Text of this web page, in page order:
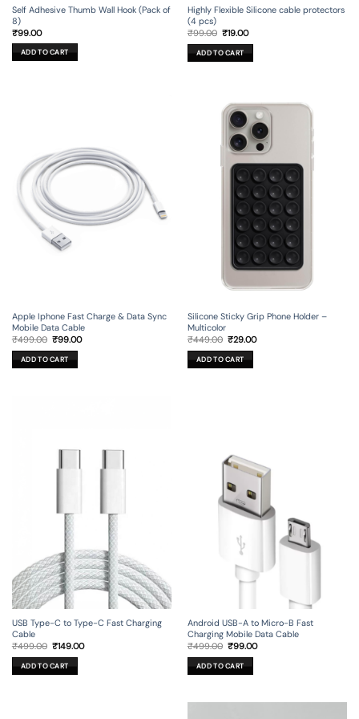
Self Adhesive Thumb Wall Hook (Pack of
8)
₹99.00
ADD TO CART
Highly Flexible Silicone cable protectors
(4 pcs)
₹99.00 Original
was:
₹99.00.
₹19.00Current
is:
₹19.00.
ADD TO CART
Apple Iphone Fast Charge & Data Sync
Mobile Data Cable
₹499.00 Original
was:
₹499.00.
₹99.00Current
ADD TO CART
Silicone Sticky Grip Phone Holder –
Multicolor
₹449.00 Original
was:
₹449.00.
₹29.00Current
ADD TO CART
USB Type-C to Type-C Fast Charging
Cable
₹499.00 Original
price
was:
₹499.00.
₹149.00Current
ADD TO CART
Android USB-A to Micro-B Fast
Charging Mobile Data Cable
₹499.00 Original
price
was:
₹499.00.
₹99.00Current
ADD TO CART